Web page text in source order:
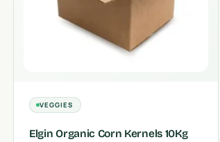
VEGGIES
Elgin Organic Corn Kernels 10Kg